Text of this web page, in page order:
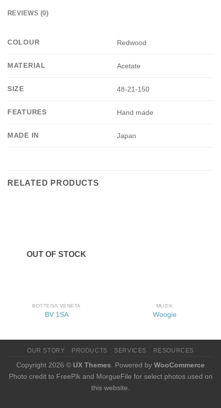
REVIEWS (0)
COLOUR Redwood
MATERIAL Acetate
SIZE 48-21-150
FEATURES Hand made
MADE IN Japan
RELATED PRODUCTS
OUT OF STOCK
BOTTEGA VENETA
BV 1SA
MUZIK
Woogie
OUR STORY PRODUCTS SERVICES RESOURCES
Copyright 2026 © UX Themes . Powered by WooCommerce
Photo credit to FreePik and MorgueFile for select photos used on
this website.